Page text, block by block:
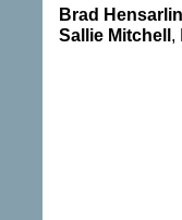
Brad
Sallie Mitchell,